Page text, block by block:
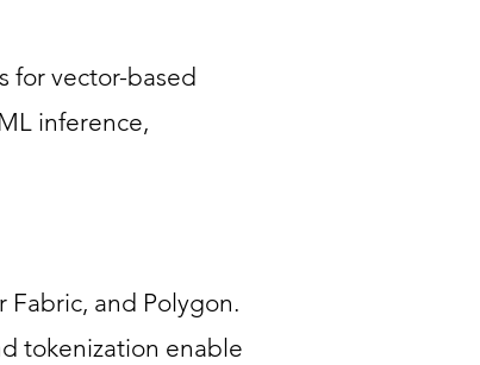
for vector-based
inference,
and Polygon.
tokenization enable